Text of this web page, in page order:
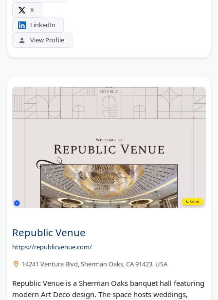
X
LinkedIn
View Profile
Republic Venue
https://republicvenue.com/
14241 Ventura Blvd, Sherman Oaks, CA 91423, USA
Republic Venue is a Sherman Oaks banquet hall featuring
modern Art Deco design. The space hosts weddings,